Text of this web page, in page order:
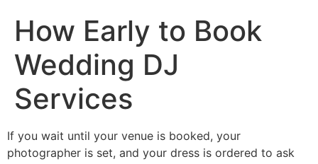
How Early to Book
Wedding DJ
Services
If you wait until your venue is booked, your
photographer is set, and your dress is ordered to ask